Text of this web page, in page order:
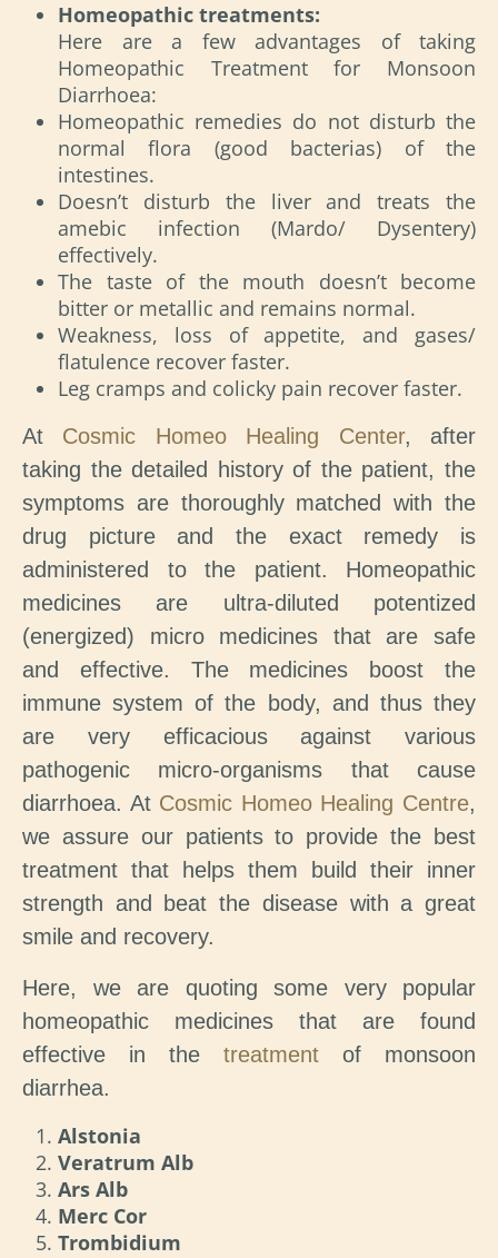
Homeopathic treatments:
Here are a few advantages of taking
Homeopathic Treatment for Monsoon
Diarrhoea:
Homeopathic remedies do not disturb the
normal flora (good bacterias) of the
intestines.
Doesn’t disturb the liver and treats the
amebic infection (Mardo/ Dysentery)
effectively.
The taste of the mouth doesn’t become
bitter or metallic and remains normal.
Weakness, loss of appetite, and gases/
flatulence recover faster.
Leg cramps and colicky pain recover faster.
At Cosmic Homeo Healing Center, after
taking the detailed history of the patient, the
symptoms are thoroughly matched with the
drug picture and the exact remedy is
administered to the patient. Homeopathic
medicines are ultra-diluted potentized
(energized) micro medicines that are safe
and effective. The medicines boost the
immune system of the body, and thus they
are very efficacious against various
pathogenic micro-organisms that cause
diarrhoea. At Cosmic Homeo Healing Centre,
we assure our patients to provide the best
treatment that helps them build their inner
strength and beat the disease with a great
smile and recovery.
Here, we are quoting some very popular
homeopathic medicines that are found
effective in the treatment of monsoon
diarrhea.
Alstonia
Veratrum Alb
Ars Alb
Merc Cor
Trombidium